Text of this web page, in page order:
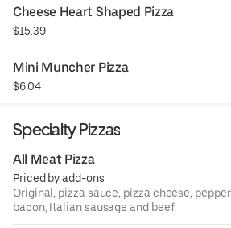
Cheese Heart Shaped Pizza
$15.39
Mini Muncher Pizza
$6.04
Specialty Pizzas
All Meat Pizza
Priced by add-ons
Original, pizza sauce, pizza cheese,
bacon, Italian sausage and beef.